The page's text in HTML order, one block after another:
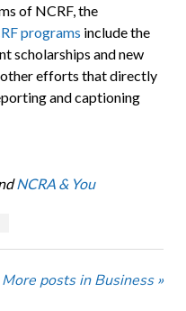
of NCRF, the
programs include the
scholarships and new
other efforts that directly
and captioning
NCRA & You
More posts in Business »